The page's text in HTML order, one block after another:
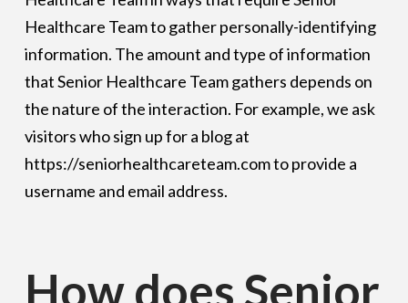
Healthcare Team to gather personally-identifying
information. The amount and type of information
that Senior Healthcare Team gathers depends on
the nature of the interaction. For example, we ask
visitors who sign up for a blog at
https://seniorhealthcareteam.com to provide a
username and email address.
How does Senior